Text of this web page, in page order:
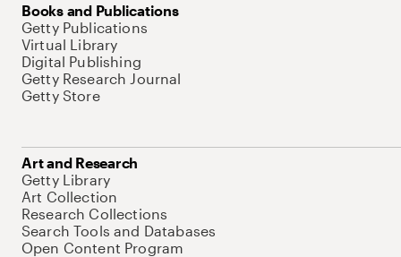
Books and Publications
Getty Publications
Virtual Library
Digital Publishing
Getty Research Journal
Getty Store
Art and Research
Getty Library
Art Collection
Research Collections
Search Tools and Databases
Open Content Program